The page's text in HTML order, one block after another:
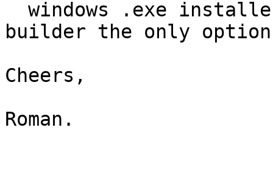
builder the only
Cheers,
Roman.